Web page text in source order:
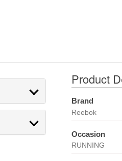
Product
Brand
Reebok
Occasion
RUNNING